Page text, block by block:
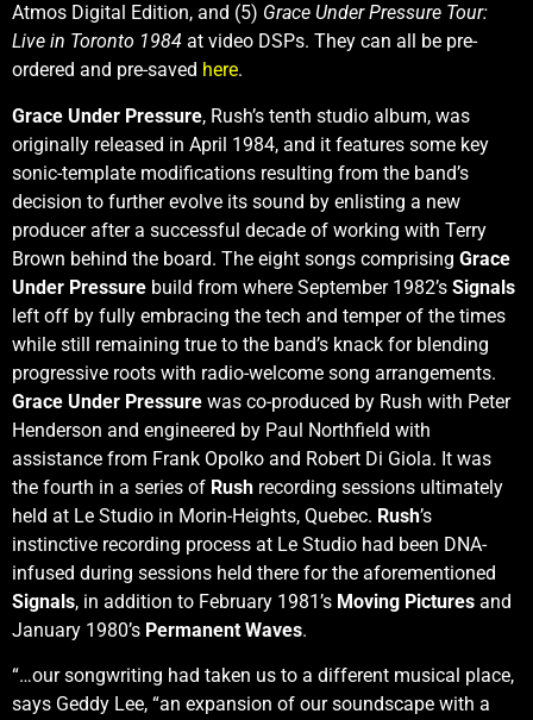
Atmos Digital Edition, and (5) Grace Under Pressure Tour:
Live in Toronto 1984 at video DSPs. They can all be pre-
ordered and pre-saved here.
Grace Under Pressure, Rush’s tenth studio album, was
originally released in April 1984, and it features some key
sonic-template modifications resulting from the band’s
decision to further evolve its sound by enlisting a new
producer after a successful decade of working with Terry
Brown behind the board. The eight songs comprising Grace
Under Pressure build from where September 1982’s Signals
left off by fully embracing the tech and temper of the times
while still remaining true to the band’s knack for blending
progressive roots with radio-welcome song arrangements.
Grace Under Pressure was co-produced by Rush with Peter
Henderson and engineered by Paul Northfield with
assistance from Frank Opolko and Robert Di Giola. It was
the fourth in a series of Rush recording sessions ultimately
held at Le Studio in Morin-Heights, Quebec. Rush’s
instinctive recording process at Le Studio had been DNA-
infused during sessions held there for the aforementioned
Signals, in addition to February 1981’s Moving Pictures and
January 1980’s Permanent Waves.
“…our songwriting had taken us to a different musical place,
says Geddy Lee, “an expansion of our soundscape with a